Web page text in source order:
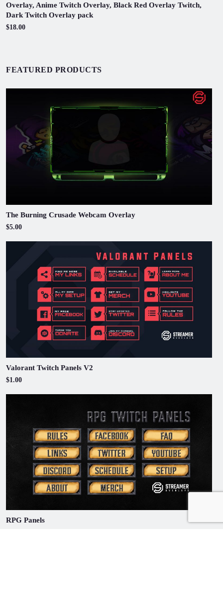
Overlay, Anime Twitch Overlay, Black Red Overlay Twitch,
Dark Twitch Overlay pack
$18.00
FEATURED PRODUCTS
The Burning Crusade Webcam Overlay
$5.00
Valorant Twitch Panels V2
$1.00
RPG Panels